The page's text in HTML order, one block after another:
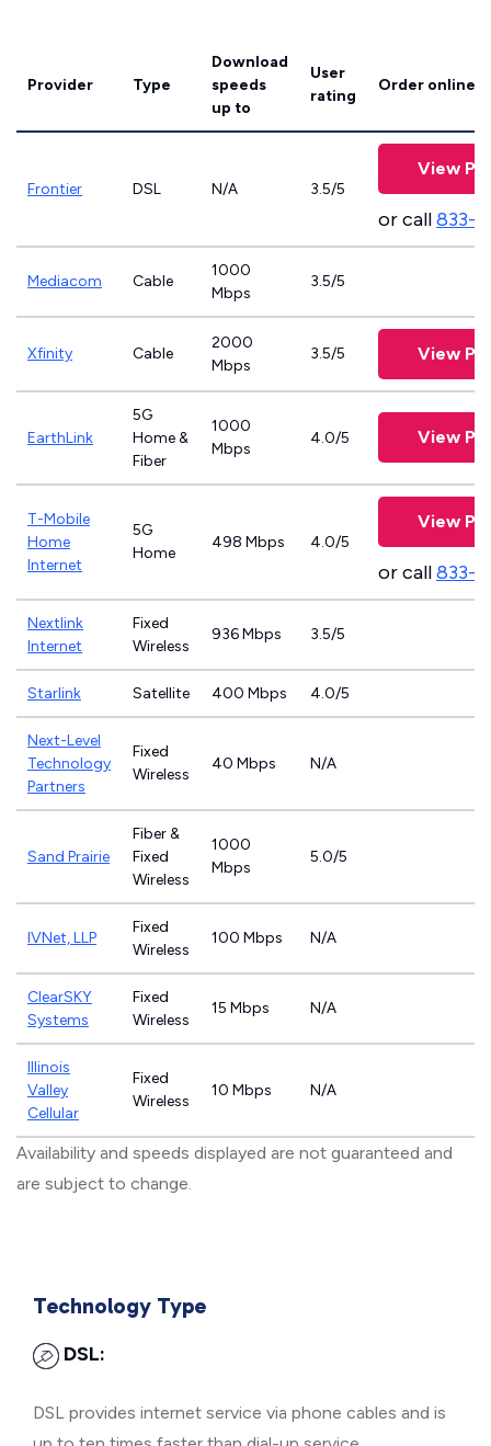
Provider Type
Download
speeds
up to
User
rating
Order online
Frontier DSL N/A 3.5/5
View
or call833-
Mediacom Cable
1000
Mbps
3.5/5
Xfinity Cable
2000
Mbps
3.5/5 View
EarthLink
5G
Home &
Fiber
1000
Mbps
4.0/5 View
T-Mobile
Home
Internet
5G
Home
498 Mbps 4.0/5
View
or call833-
Nextlink
Internet
Fixed
Wireless
936 Mbps 3.5/5
Starlink Satellite 400 Mbps 4.0/5
Next-Level
Technology
Partners
Fixed
Wireless
40 Mbps N/A
Sand Prairie
Fiber &
Fixed
Wireless
1000
Mbps
5.0/5
IVNet, LLP
Fixed
Wireless
100 Mbps N/A
ClearSKY
Systems
Fixed
Wireless
15 Mbps N/A
Illinois
Valley
Cellular
Fixed
Wireless
10 Mbps N/A
Availability and speeds displayed are not guaranteed and
are subject to change.
Technology Type
DSL:
DSL provides internet service via phone cables and is